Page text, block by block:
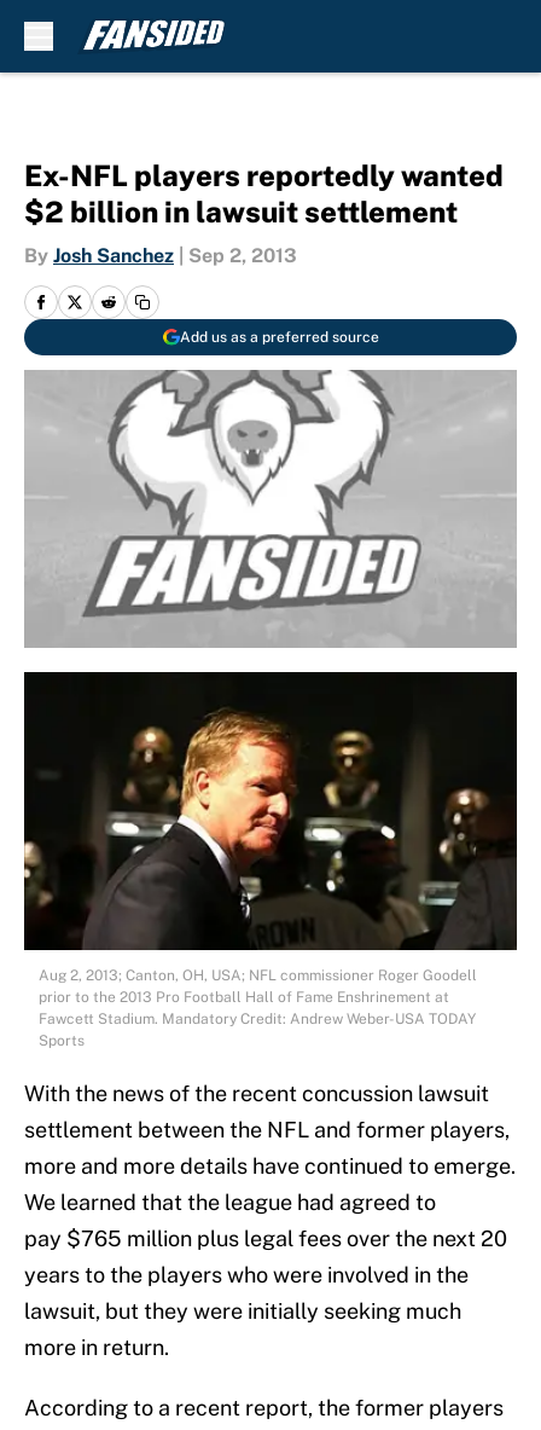
Ex-NFL players reportedly wanted
$2 billion in lawsuit settlement
By Josh Sanchez Sep 2, 2013
Add us as a preferred source
Aug 2, 2013; Canton, OH, USA; NFL commissioner Roger Goodell
prior to the 2013 Pro Football Hall of Fame Enshrinement at
Fawcett Stadium. Mandatory Credit: Andrew Weber-USA TODAY
Sports
With the news of the recent concussion lawsuit
settlement between the NFL and former players,
more and more details have continued to emerge.
We learned that the league had agreed to
pay $765 million plus legal fees over the next 20
years to the players who were involved in the
lawsuit, but they were initially seeking much
more in return.
According to a recent report, the former players